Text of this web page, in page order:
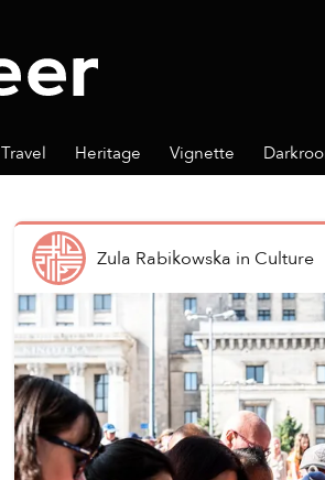
Travel Heritage Vignette
Zula Rabikowska in Culture